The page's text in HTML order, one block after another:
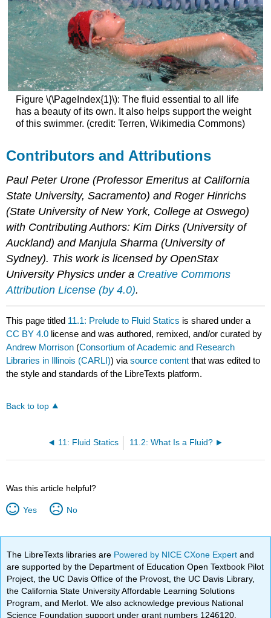
Figure \(\PageIndex{1}\): The fluid essential to all life
has a beauty of its own. It also helps support the weight
of this swimmer. (credit: Terren, Wikimedia Commons)
Contributors and Attributions
Paul Peter Urone (Professor Emeritus at California
State University, Sacramento) and Roger Hinrichs
(State University of New York, College at Oswego)
with Contributing Authors: Kim Dirks (University of
Auckland) and Manjula Sharma (University of
Sydney). This work is licensed by OpenStax
University Physics under a Creative Commons
Attribution License (by 4.0).
This page titled 11.1: Prelude to Fluid Statics is shared under a
CC BY 4.0 license and was authored, remixed, and/or curated by
Andrew Morrison (Consortium of Academic and Research
Libraries in Illinois (CARLI)) viasource content that was edited to
the style and standards of the LibreTexts platform.
Back to top
11: Fluid Statics 11.2: What Is a Fluid?
Was this article helpful?
Yes No
The LibreTexts libraries are Powered by NICE CXone Expertand
are supported by the Department of Education Open Textbook Pilot
Project, the UC Davis Office of the Provost, the UC Davis Library,
the California State University Affordable Learning Solutions
Program, and Merlot. We also acknowledge previous National
Science Foundation support under grant numbers 1246120,